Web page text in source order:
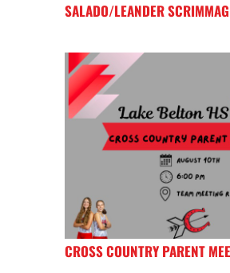
SALADO/LEANDER
CROSS COUNTRY PARENT